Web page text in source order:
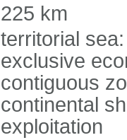
225 km
territorial
exclusive
contiguous
continental
exploitation